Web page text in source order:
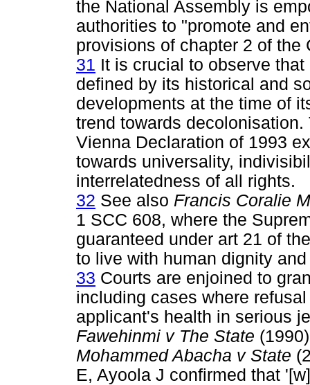
the National Assembly is
authorities to "promote and
provisions of chapter 2 of the
31 It is crucial to observe
defined by its historical and
developments at the time of
trend towards
Vienna Declaration of 1993
towards universality,
interrelatedness of all rights.
32 See also Francis Coralie
1 SCC 608, where the
guaranteed under art 21 of
to live with human dignity
33 Courts are enjoined to
including cases where
applicant's health in serious
Fawehinmi v The State
Mohammed Abacha v State
E, Ayoola J confirmed that